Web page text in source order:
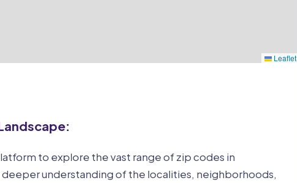
Leaflet
to explore the vast range of zip codes in
deeper understanding of the localities, neighborhoods,